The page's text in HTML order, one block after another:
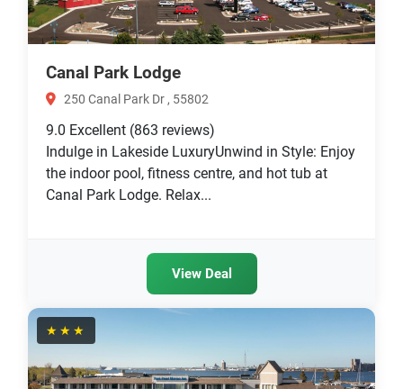
Canal Park Lodge
250 Canal Park Dr , 55802
9.0 Excellent (863 reviews)
Indulge in Lakeside LuxuryUnwind in Style: Enjoy
the indoor pool, fitness centre, and hot tub at
Canal Park Lodge. Relax...
View Deal
★★★